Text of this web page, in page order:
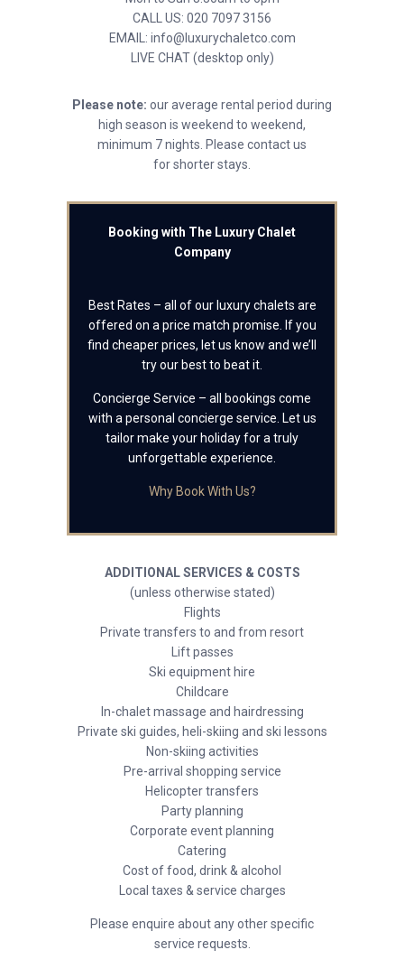
CALL US: 020 7097 3156
EMAIL: info@luxurychaletco.com
LIVE CHAT (desktop only)
Please note: our average rental period during
high season is weekend to weekend,
minimum 7 nights. Please contact us
for shorter stays.
Booking with The Luxury Chalet
Company
Best Rates – all of our luxury chalets are
offered on a price match promise. If you
find cheaper prices, let us know and we’ll
try our best to beat it.
Concierge Service – all bookings come
with a personal concierge service. Let us
tailor make your holiday for a truly
unforgettable experience.
Why Book With Us?
ADDITIONAL SERVICES & COSTS
(unless otherwise stated)
Flights
Private transfers to and from resort
Lift passes
Ski equipment hire
Childcare
In-chalet massage and hairdressing
Private ski guides, heli-skiing and ski lessons
Non-skiing activities
Pre-arrival shopping service
Helicopter transfers
Party planning
Corporate event planning
Catering
Cost of food, drink & alcohol
Local taxes & service charges
Please enquire about any other specific
service requests.